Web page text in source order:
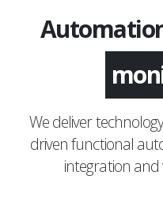
We deliver
driven functional
integration and